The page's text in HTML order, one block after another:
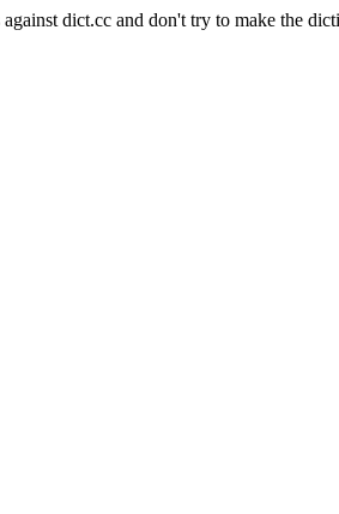
against dict.cc and don't try to make the